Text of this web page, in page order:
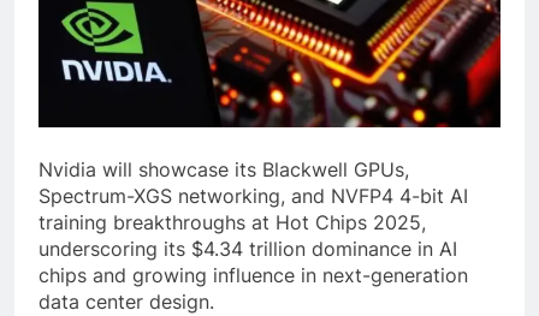
Nvidia will showcase its Blackwell GPUs,
Spectrum-XGS networking, and NVFP4 4-bit AI
training breakthroughs at Hot Chips 2025,
underscoring its $4.34 trillion dominance in AI
chips and growing influence in next-generation
data center design.